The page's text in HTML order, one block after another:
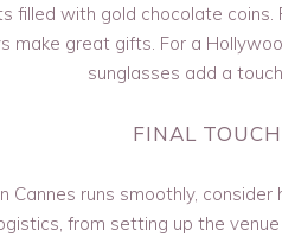
filled with gold chocolate
make great gifts. For a
sunglasses add a
FINAL
runs smoothly, consider
from setting up the